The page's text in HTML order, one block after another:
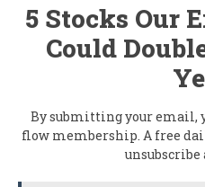
5 Stocks Our
Could
By submitting your email,
flow membership. A free